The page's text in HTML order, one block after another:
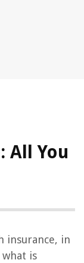
All You
insurance, in
is